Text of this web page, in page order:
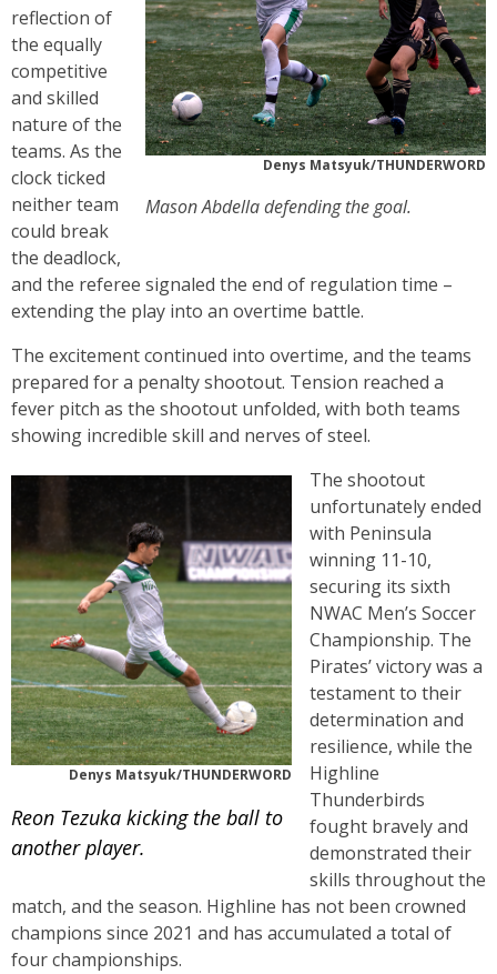
Denys Matsyuk/THUNDERWORD
Mason Abdella defending the goal.
reflection of
the equally
competitive
and skilled
nature of the
teams. As the
clock ticked
neither team
could break
the deadlock,
and the referee signaled the end of regulation time –
extending the play into an overtime battle.
The excitement continued into overtime, and the teams
prepared for a penalty shootout. Tension reached a
fever pitch as the shootout unfolded, with both teams
showing incredible skill and nerves of steel.
Denys Matsyuk/THUNDERWORD
Reon Tezuka kicking the ball to
another player.
The shootout
unfortunately ended
with Peninsula
winning 11-10,
securing its sixth
NWAC Men’s Soccer
Championship. The
Pirates’ victory was a
testament to their
determination and
resilience, while the
Highline
Thunderbirds
fought bravely and
demonstrated their
skills throughout the
match, and the season. Highline has not been crowned
champions since 2021 and has accumulated a total of
four championships.